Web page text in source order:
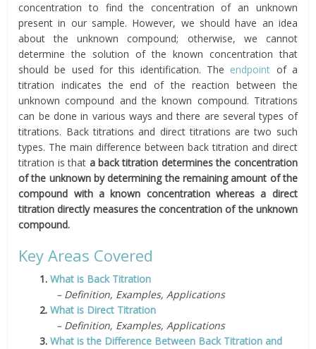
concentration to find the concentration of an unknown
present in our sample. However, we should have an idea
about the unknown compound; otherwise, we cannot
determine the solution of the known concentration that
should be used for this identification. The endpoint of a
titration indicates the end of the reaction between the
unknown compound and the known compound. Titrations
can be done in various ways and there are several types of
titrations. Back titrations and direct titrations are two such
types. The main difference between back titration and direct
titration is that a back titration determines the concentration
of the unknown by determining the remaining amount of the
compound with a known concentration whereas a direct
titration directly measures the concentration of the unknown
compound.
Key Areas Covered
1.What is Back Titration
– Definition, Examples, Applications
2.What is Direct Titration
– Definition, Examples, Applications
3.What is the Difference Between Back Titration and